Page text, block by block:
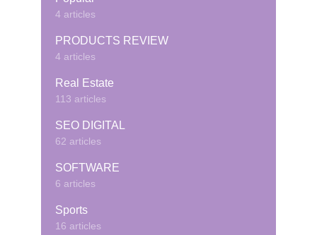
4 articles
PRODUCTS REVIEW
4 articles
Real Estate
113 articles
SEO DIGITAL
62 articles
SOFTWARE
6 articles
Sports
16 articles